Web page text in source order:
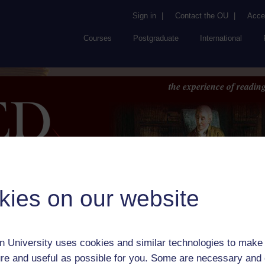
on our website
University uses cookies and similar technologies to
and useful as possible for you. Some are necessary and
Sign in Contact the OU
Courses Postgraduate International
the experience of
Browse About UKRED FAQs
check box to select all entries on this page: